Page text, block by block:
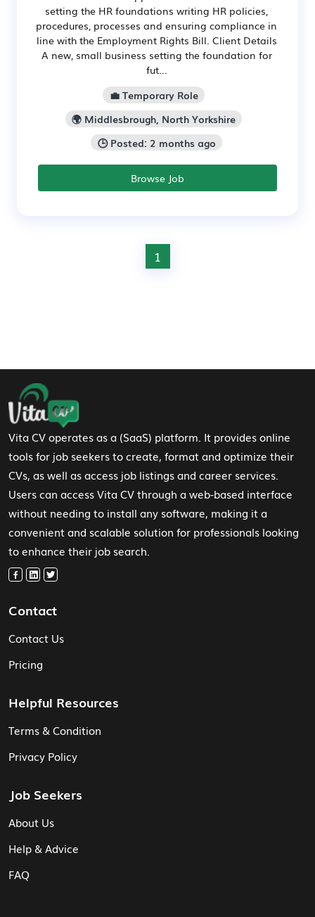
setting the HR foundations writing HR policies,
procedures, processes and ensuring compliance in
line with the Employment Rights Bill. Client Details
A new, small business setting the foundation for
fut...
💼 Temporary Role
🌍 Middlesbrough, North Yorkshire
🕒 Posted: 2 months ago
Browse Job
1
Footer Navigation
Vita CV operates as a (SaaS) platform. It provides online
tools for job seekers to create, format and optimize their
CVs, as well as access job listings and career services.
Users can access Vita CV through a web-based interface
without needing to install any software, making it a
convenient and scalable solution for professionals looking
to enhance their job search.
Contact
Contact Us
Pricing
Helpful Resources
Terms & Condition
Privacy Policy
Job Seekers
About Us
Help & Advice
FAQ